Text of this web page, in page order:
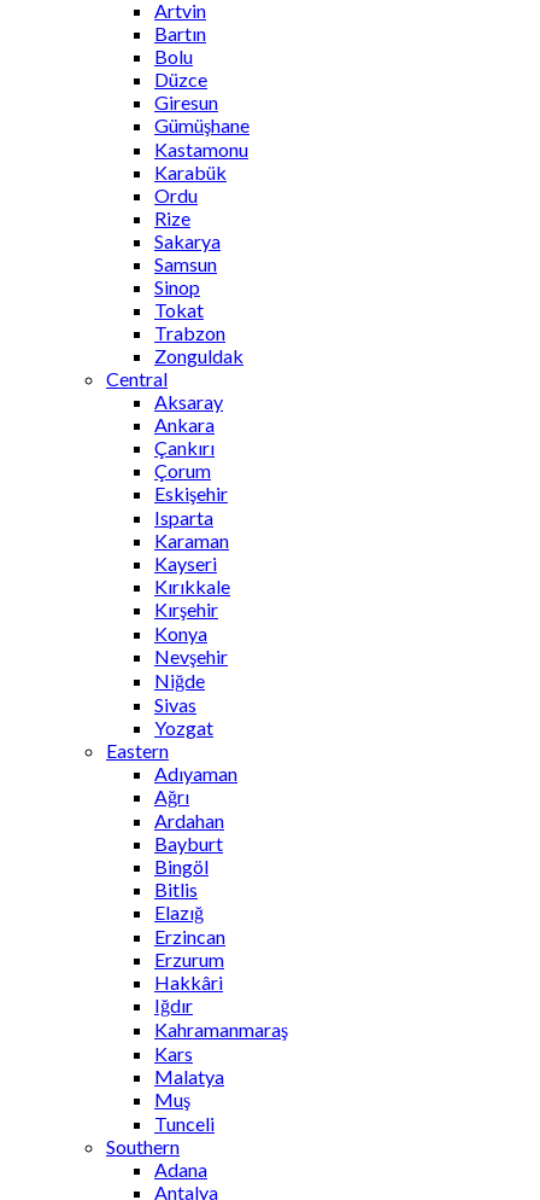
Artvin
Bartın
Bolu
Düzce
Giresun
Gümüşhane
Kastamonu
Karabük
Ordu
Rize
Sakarya
Samsun
Sinop
Tokat
Trabzon
Zonguldak
Central
Aksaray
Ankara
Çankırı
Çorum
Eskişehir
Isparta
Karaman
Kayseri
Kırıkkale
Kırşehir
Konya
Nevşehir
Niğde
Sivas
Yozgat
Eastern
Adıyaman
Ağrı
Ardahan
Bayburt
Bingöl
Bitlis
Elazığ
Erzincan
Erzurum
Hakkâri
Iğdır
Kahramanmaraş
Kars
Malatya
Muş
Tunceli
Southern
Adana
Antalya